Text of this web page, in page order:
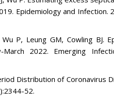
Epidemiology and Infection.
P, Leung GM, Cowling BJ.
2022. Emerging
Distribution of Coronavirus
52.